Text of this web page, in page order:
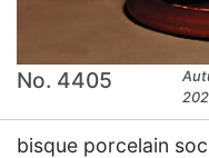
No. 4405
bisque porcelain